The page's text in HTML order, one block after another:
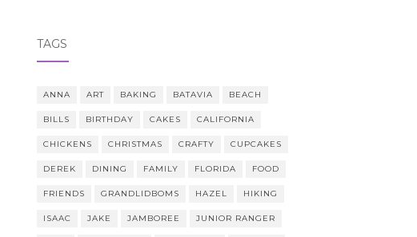
TAGS
ANNA ART BAKING BATAVIA BEACH
BILLS BIRTHDAY CAKES CALIFORNIA
CHICKENS CHRISTMAS CRAFTY CUPCAKES
DEREK DINING FAMILY FLORIDA FOOD
FRIENDS GRANDLIDBOMS HAZEL HIKING
ISAAC JAKE JAMBOREE JUNIOR RANGER